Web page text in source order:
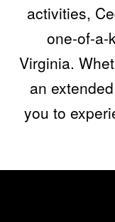
activities,
one-of-a-
Virginia.
an
you to